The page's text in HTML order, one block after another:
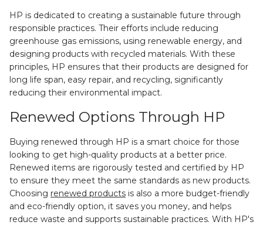
HP is dedicated to creating a sustainable future through
responsible practices. Their efforts include reducing
greenhouse gas emissions, using renewable energy, and
designing products with recycled materials. With these
principles, HP ensures that their products are designed for
long life span, easy repair, and recycling, significantly
reducing their environmental impact.
Renewed Options Through HP
Buying renewed through HP is a smart choice for those
looking to get high-quality products at a better price.
Renewed items are rigorously tested and certified by HP
to ensure they meet the same standards as new products.
Choosing renewed products is also a more budget-friendly
and eco-friendly option, it saves you money, and helps
reduce waste and supports sustainable practices. With HP's